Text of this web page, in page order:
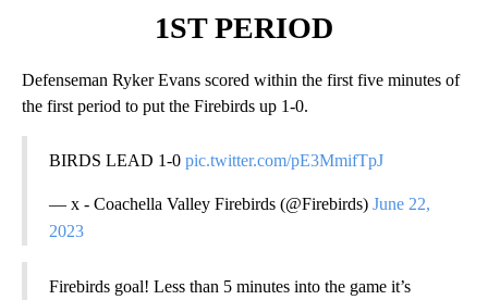
1ST PERIOD
Defenseman Ryker Evans scored within the first five minutes of
the first period to put the Firebirds up 1-0.
BIRDS LEAD 1-0 pic.twitter.com/pE3MmifTpJ
— x - Coachella Valley Firebirds (@Firebirds) June 22,
2023
Firebirds goal! Less than 5 minutes into the game it’s